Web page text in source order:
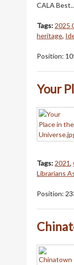
CALA
Tags: 2025
heritage,
Position:
Your
Tags: 2021,
Librarians
Position: